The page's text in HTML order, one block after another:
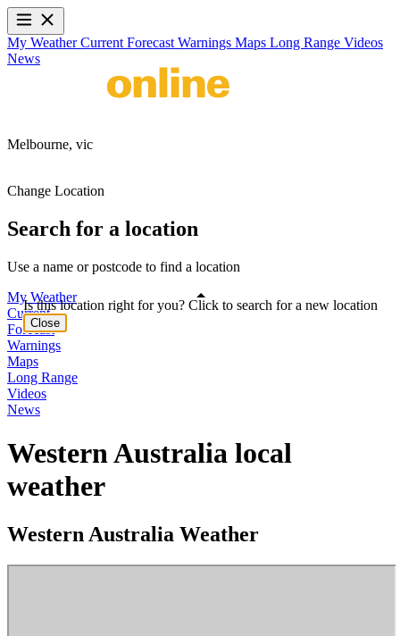
My WeatherCurrent Forecast Warnings Maps Long Range Videos
News
Melbourne, vic
Change Location
Search for a location
Use a name or postcode to find a location
My Weather
Current
Forecast
Warnings
Maps
Long Range
Videos
News
Western Australia local
weather
Western Australia Weather
Is this location right for you? Click to search for a new location
Close